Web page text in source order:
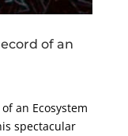
of an
an Ecosystem
spectacular